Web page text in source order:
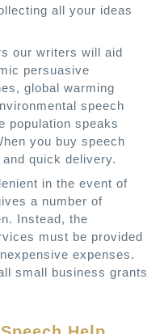
all your ideas
our writers will aid
persuasive
global warming
speech
population speaks
you buy speech
quick delivery.
in the event of
a number of
Instead, the
must be provided
expenses.
small business grants